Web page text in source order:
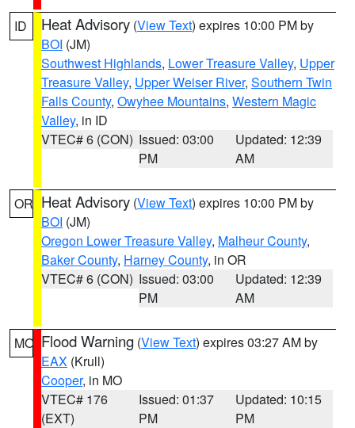
ID Heat Advisory (View Text) expires 10:00 PM by
BOI (JM)
Southwest Highlands, Lower Treasure Valley, Upper
Treasure Valley, Upper Weiser River, Southern Twin
Falls County, Owyhee Mountains, Western Magic
Valley, in ID
VTEC# 6 (CON) Issued: 03:00
PM
Updated: 12:39
AM
OR Heat Advisory (View Text) expires 10:00 PM by
BOI (JM)
Oregon Lower Treasure Valley, Malheur County,
Baker County, Harney County, in OR
VTEC# 6 (CON) Issued: 03:00
PM
Updated: 12:39
AM
MO Flood Warning (View Text) expires 03:27 AM by
EAX (Krull)
Cooper, in MO
VTEC# 176
(EXT)
Issued: 01:37
PM
Updated: 10:15
PM